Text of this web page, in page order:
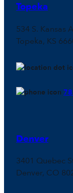
Topeka
534 S. Kansas
Topeka, KS
Denver
3401 Quebec
Denver, CO